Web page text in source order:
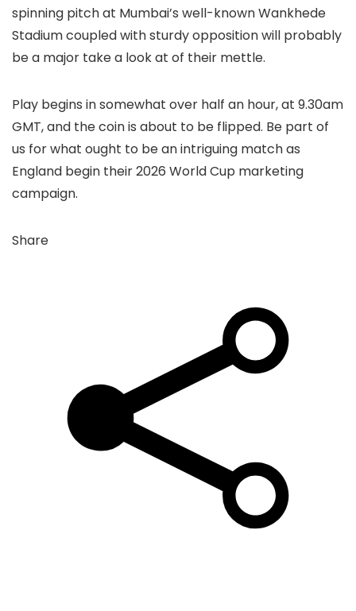
spinning pitch at Mumbai’s well-known Wankhede
Stadium coupled with sturdy opposition will probably
be a major take a look at of their mettle.
Play begins in somewhat over half an hour, at 9.30am
GMT, and the coin is about to be flipped. Be part of
us for what ought to be an intriguing match as
England begin their 2026 World Cup marketing
campaign.
Share